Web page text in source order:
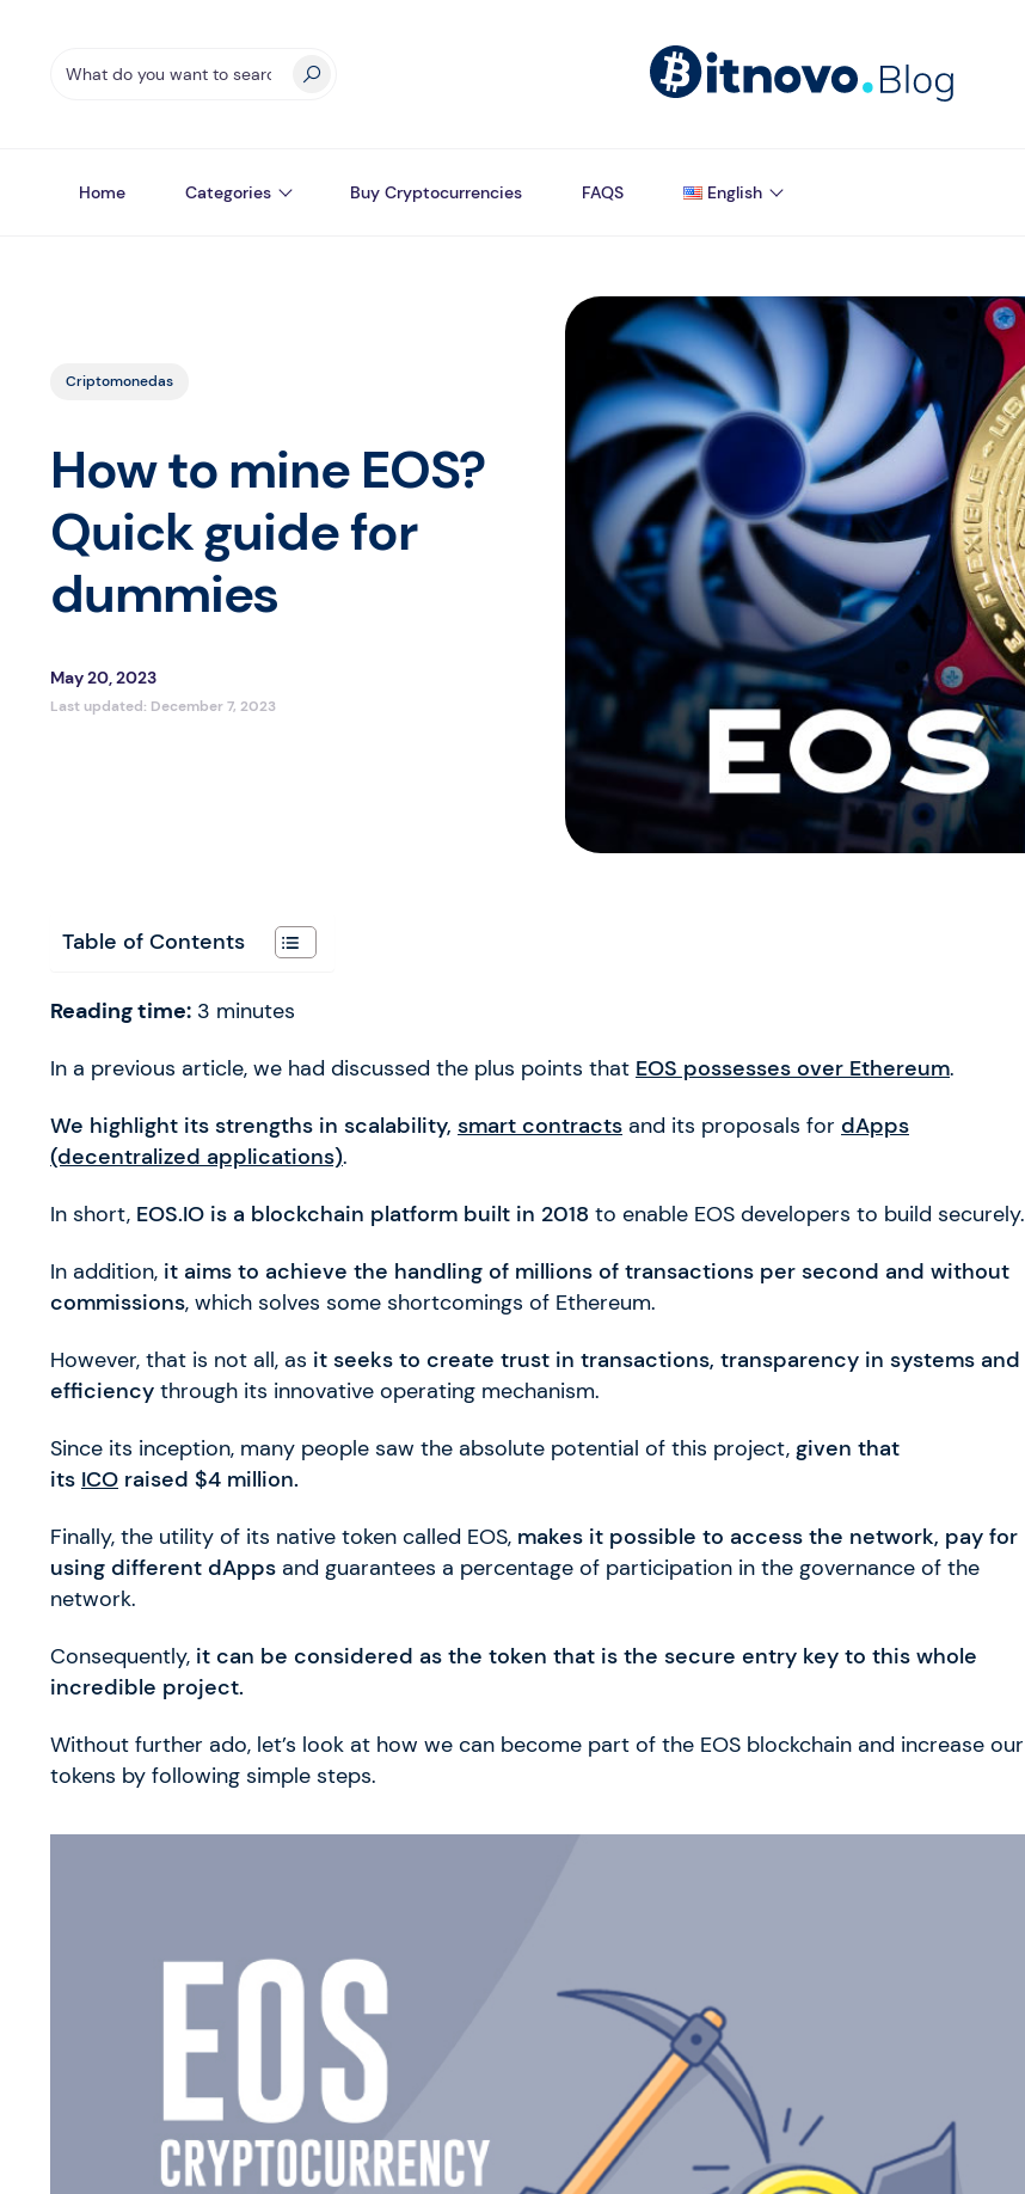
Home Categories Buy Cryptocurrencies FAQS English
Criptomonedas
How to mine EOS?
Quick guide for
dummies
May 20, 2023
Last updated: December 7, 2023
Table of Contents
Reading time: 3 minutes
In a previous article, we had discussed the plus points that EOS possesses over Ethereum.
We highlight its strengths in scalability, smart contracts and its proposals for dApps
(decentralized applications).
In short, EOS.IO is a blockchain platform built in 2018 to enable EOS developers to build securely.
In addition, it aims to achieve the handling of millions of transactions per second and without
commissions, which solves some shortcomings of Ethereum.
However, that is not all, as it seeks to create trust in transactions, transparency in systems and
efficiency through its innovative operating mechanism.
Since its inception, many people saw the absolute potential of this project, given that
its ICO raised $4 million.
Finally, the utility of its native token called EOS, makes it possible to access the network, pay for
using different dApps and guarantees a percentage of participation in the governance of the
network.
Consequently, it can be considered as the token that is the secure entry key to this whole
incredible project.
Without further ado, let’s look at how we can become part of the EOS blockchain and increase our
tokens by following simple steps.